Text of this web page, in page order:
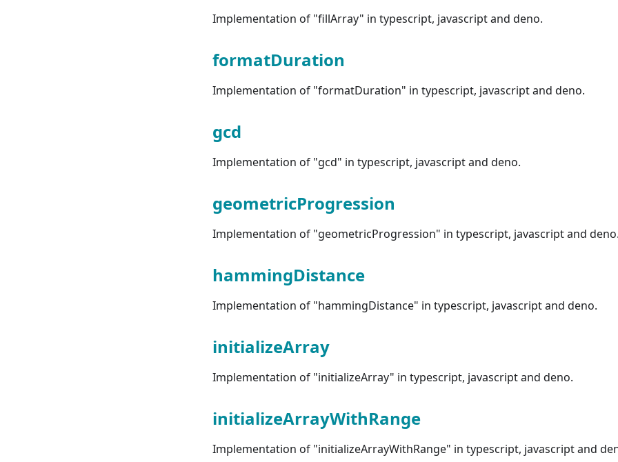
Implementation of "fillArray" in typescript, javascript and deno.
formatDuration
Implementation of "formatDuration" in typescript, javascript and deno.
gcd
Implementation of "gcd" in typescript, javascript and deno.
geometricProgression
Implementation of "geometricProgression" in typescript, javascript and deno.
hammingDistance
Implementation of "hammingDistance" in typescript, javascript and deno.
initializeArray
Implementation of "initializeArray" in typescript, javascript and deno.
initializeArrayWithRange
Implementation of "initializeArrayWithRange" in typescript, javascript and